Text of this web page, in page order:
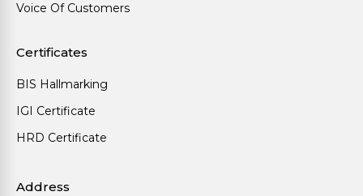
Voice Of Customers
Certificates
BIS Hallmarking
IGI Certificate
HRD Certificate
Address